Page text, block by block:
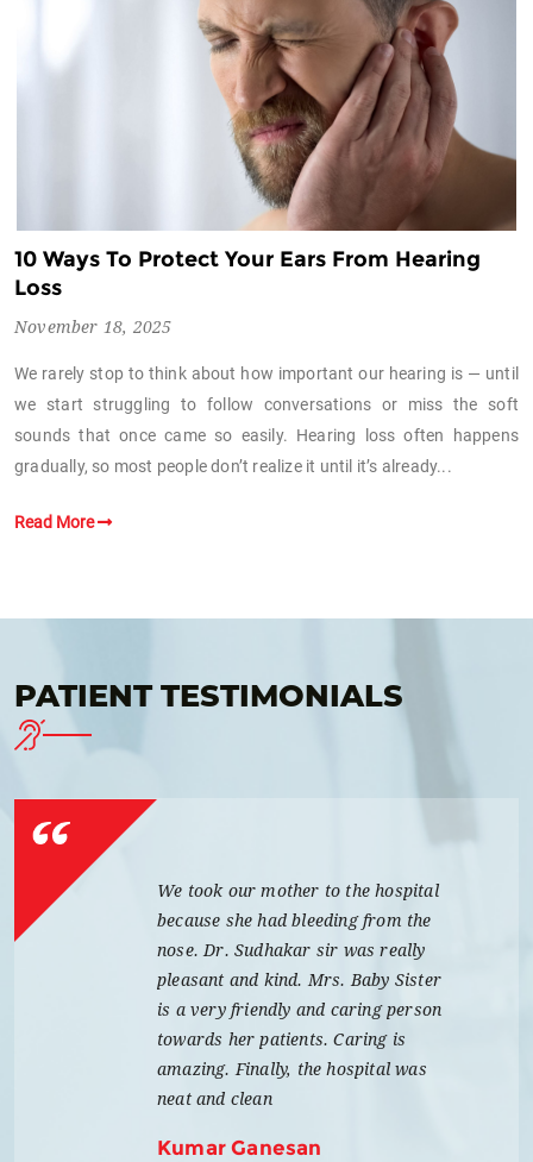
10 Ways To Protect Your Ears From Hearing
Loss
November 18, 2025
We rarely stop to think about how important our hearing is — until
we start struggling to follow conversations or miss the soft
sounds that once came so easily. Hearing loss often happens
gradually, so most people don’t realize it until it’s already...
Read More
PATIENT TESTIMONIALS
We took our mother to the hospital
because she had bleeding from the
nose. Dr. Sudhakar sir was really
pleasant and kind. Mrs. Baby Sister
is a very friendly and caring person
towards her patients. Caring is
amazing. Finally, the hospital was
neat and clean
Kumar Ganesan